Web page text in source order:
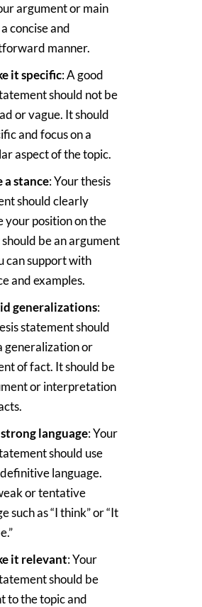
argument or main
concise and
manner.
it specific: A good
should not be
or vague. It should
and focus on a
aspect of the topic.
a stance: Your thesis
should clearly
your position on the
be an argument
can support with
and examples.
generalizations:
statement should
generalization or
of fact. It should be
or interpretation
strong language: Your
should use
language.
or tentative
such as “I think” or “It
it relevant: Your
should be
to the topic and